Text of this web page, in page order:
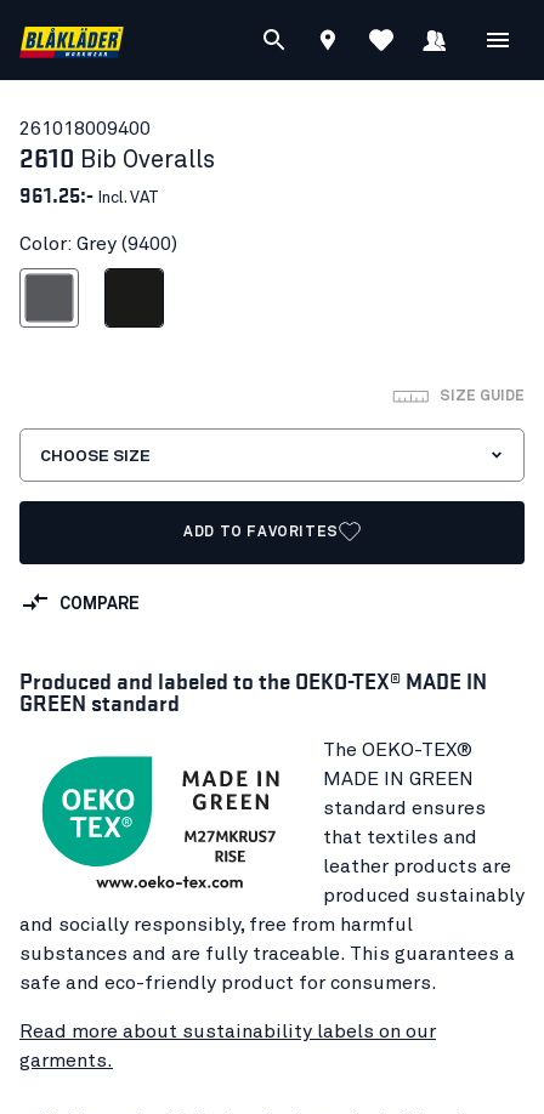
261018009400
2610 Bib Overalls
961.25:- Incl. VAT
Color: Grey (9400)
SIZE GUIDE
CHOOSE SIZE
ADD TO FAVORITES
COMPARE
Produced and labeled to the OEKO-TEX® MADE IN
GREEN standard
The OEKO-TEX®
MADE IN GREEN
standard ensures
that textiles and
leather products are
produced sustainably
and socially responsibly, free from harmful
substances and are fully traceable. This guarantees a
safe and eco-friendly product for consumers.
Read more about sustainability labels on our
garments.